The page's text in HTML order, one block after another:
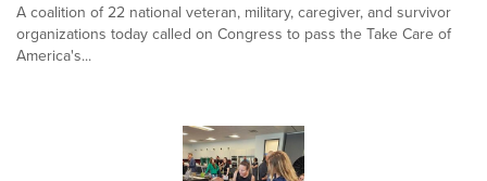
A coalition of 22 national veteran, military, caregiver, and survivor
organizations today called on Congress to pass the Take Care of
America's...